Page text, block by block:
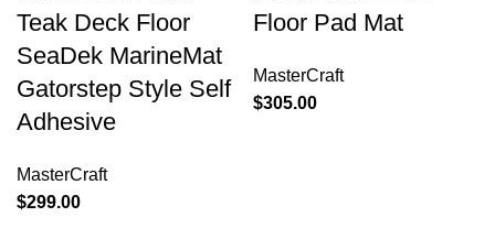
Teak Deck Floor
SeaDek MarineMat
Gatorstep Style Self
Adhesive
MasterCraft
$299.00
Floor Pad Mat
MasterCraft
$305.00